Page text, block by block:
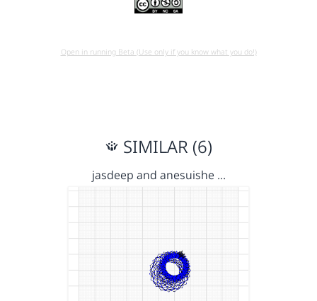
Open in running Beta (Use only if you know what you do!)
SIMILAR (6)
jasdeep and anesuishe …